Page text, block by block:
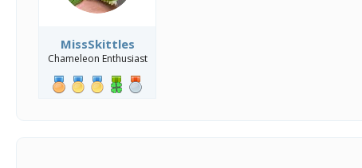
MissSkittles
Chameleon Enthusiast